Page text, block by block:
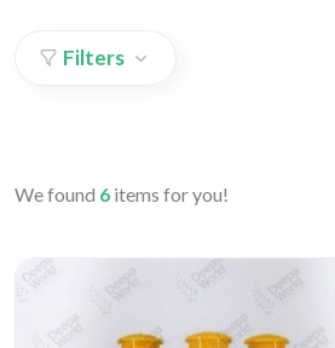
Filters
We found 6 items for you!